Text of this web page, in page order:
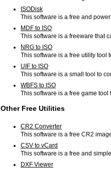
ISODisk
This software is a free and
MDF to ISO
This software is a freeware that
NRG to ISO
This software is a free utility tool
UIF to ISO
This software is a small tool to
WBFS to ISO
This software is a free game tool
Other Free Utilities
CR2 Converter
This software is a free CR2
CSV to vCard
This software is a free and
DXF Viewer